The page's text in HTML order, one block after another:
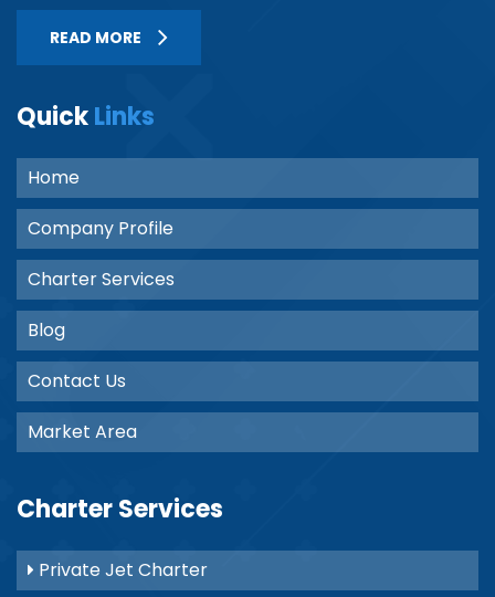
READ MORE
QuickLinks
Home
Company Profile
Charter Services
Blog
Contact Us
Market Area
Charter Services
Private Jet Charter